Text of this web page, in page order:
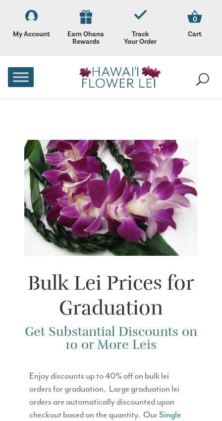
My Account
Earn Ohana
Rewards
Track
Your Order
0
Cart
Bulk Lei Prices for
Graduation
Get Substantial Discounts on
10 or More Leis
Enjoy discounts up to 40% off on bulk lei
orders for graduation. Large graduation lei
orders are automatically discounted upon
checkout based on the quantity. OurSingle